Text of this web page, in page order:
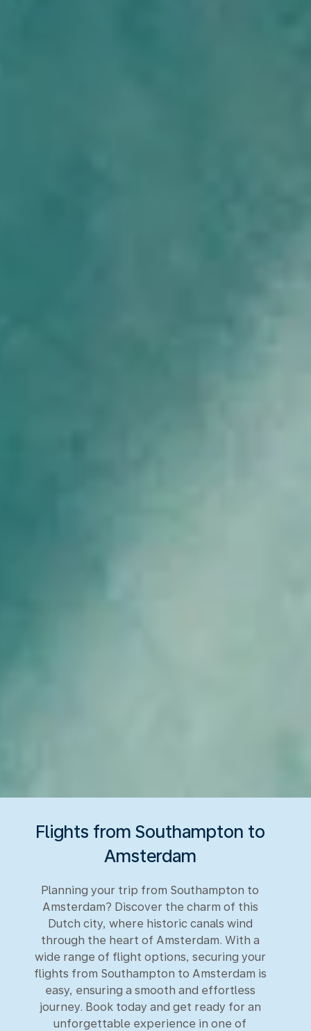
Flights from Southampton to
Amsterdam
Planning your trip from Southampton to
Amsterdam? Discover the charm of this
Dutch city, where historic canals wind
through the heart of Amsterdam. With a
wide range of flight options, securing your
flights from Southampton to Amsterdam is
easy, ensuring a smooth and effortless
journey. Book today and get ready for an
unforgettable experience in one of